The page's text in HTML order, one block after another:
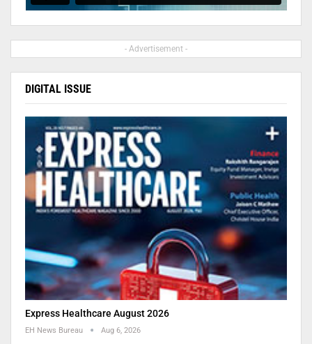
- Advertisement -
DIGITAL ISSUE
Express Healthcare August 2026
EH News Bureau Aug 6, 2026